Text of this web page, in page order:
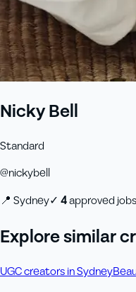
Nicky Bell
Standard
@nickybell
📍 Sydney✓ 4approved jobs
Explore similar
UGC creators in Sydney